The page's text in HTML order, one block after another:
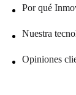
Por qué
Nuestra
Opiniones